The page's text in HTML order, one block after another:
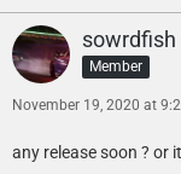
sowrdfish
Member
November 19, 2020 at
any release soon ? or